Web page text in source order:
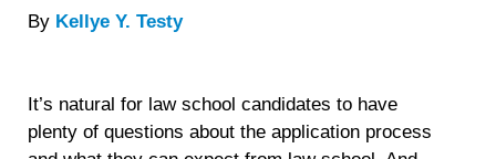
By Kellye Y. Testy
It’s natural for law school candidates to have
plenty of questions about the application process